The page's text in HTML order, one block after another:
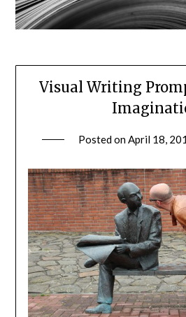
Visual Writing
Posted onApril 18,